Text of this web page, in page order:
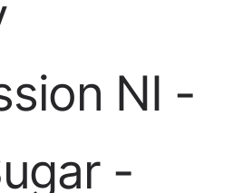
NI -
-